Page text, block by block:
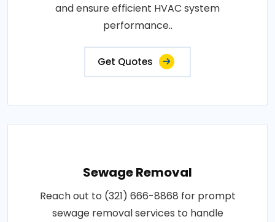
and ensure efficient HVAC system
performance..
Get Quotes
Sewage Removal
Reach out to (321) 666-8868 for prompt
sewage removal services to handle